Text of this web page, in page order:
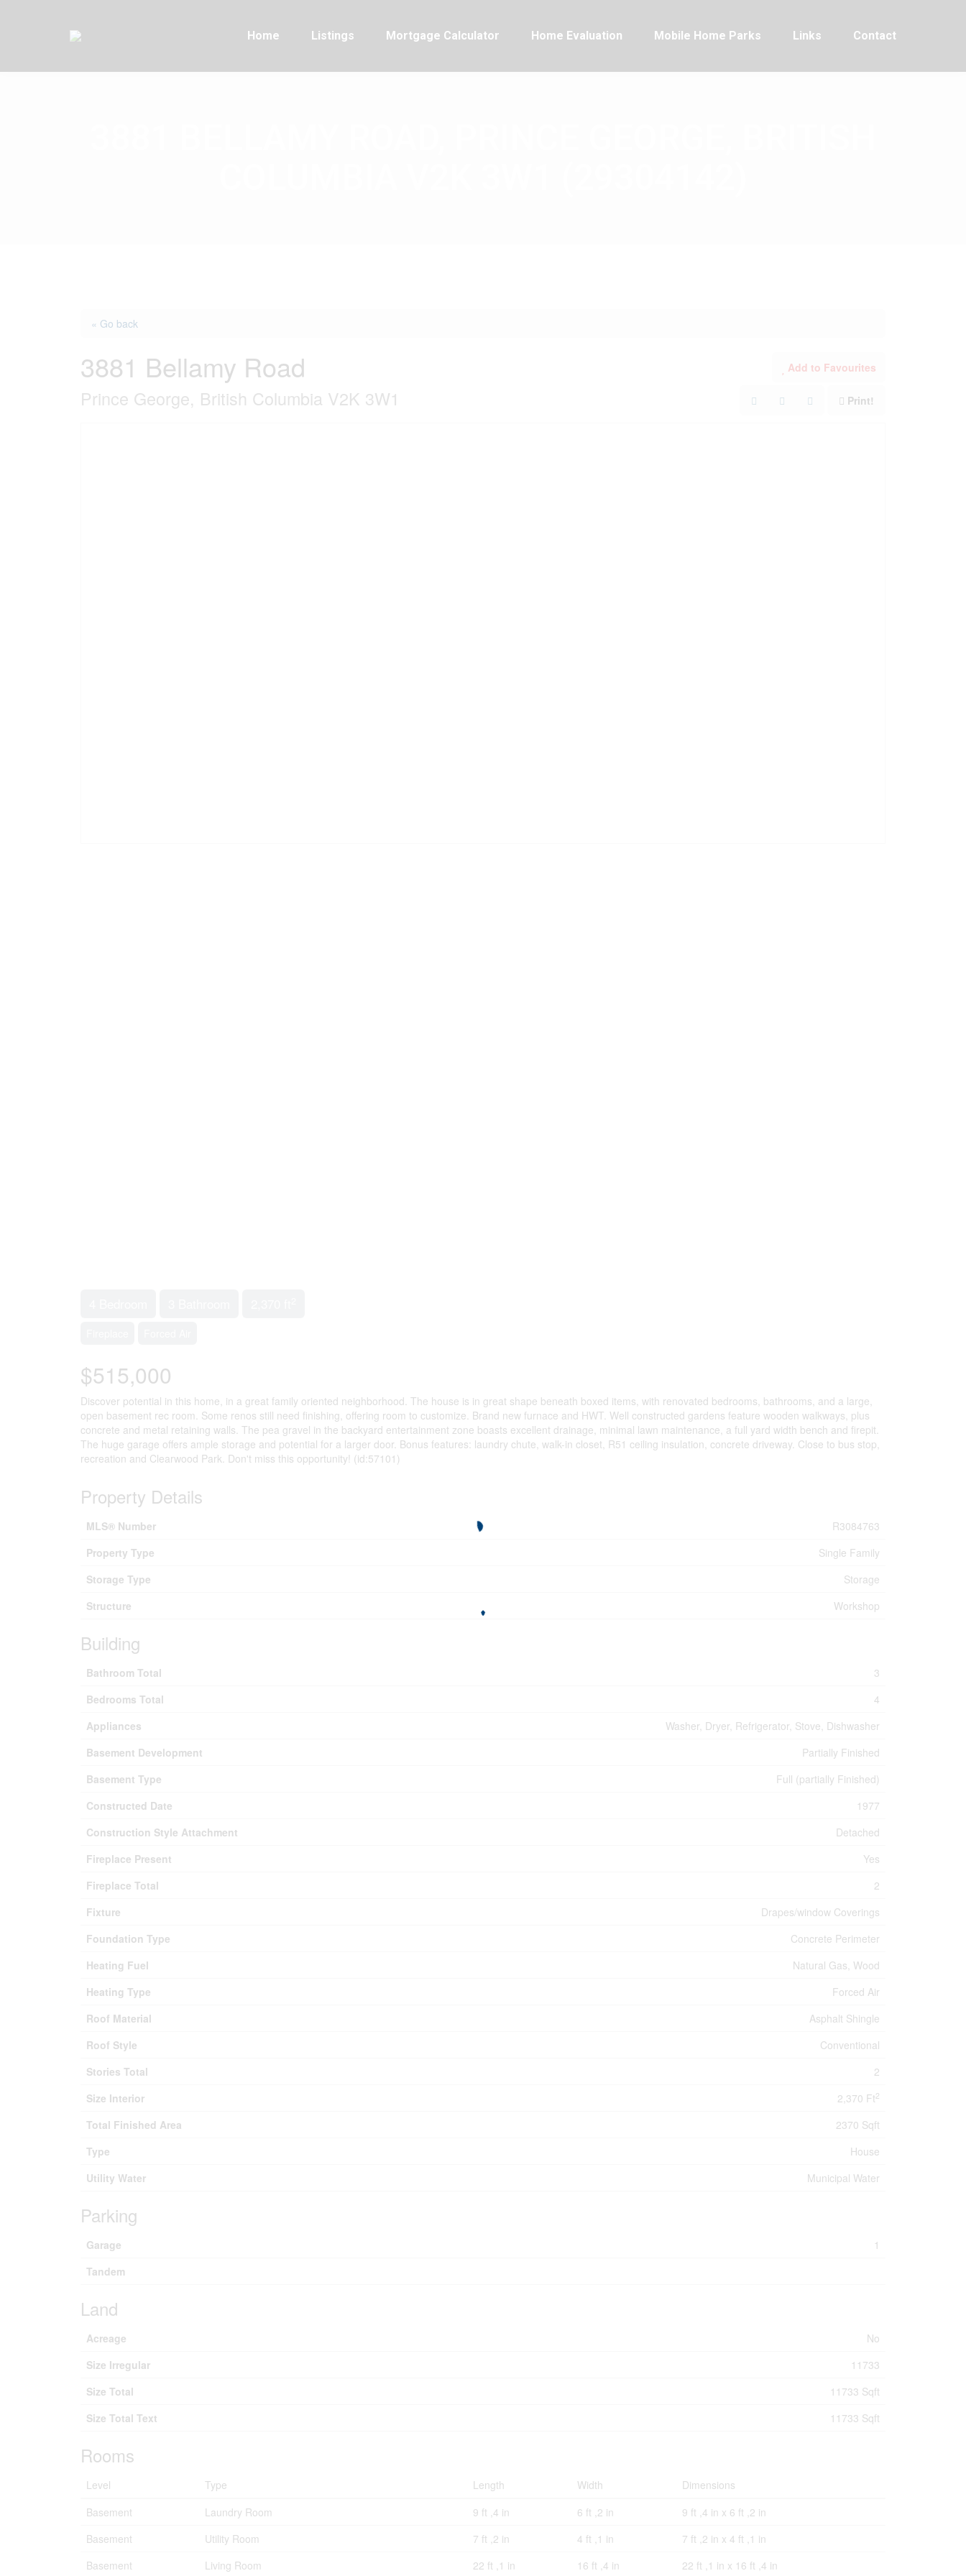
Home Listings Mortgage Calculator Home Evaluation Mobile Home Parks Links Contact
« Go back
3881 Bellamy Road
Prince George, British Columbia V2K 3W1
Add to Favourites
Print!
$515,000
Discover potential in this home, in a great family oriented neighborhood. The house is in great shape beneath boxed items, with renovated bedrooms, bathrooms, and a large,
open basement rec room. Some renos still need finishing, offering room to customize. Brand new furnace and HWT. Well constructed gardens feature wooden walkways, plus
concrete and metal retaining walls. The pea gravel in the backyard entertainment zone boasts excellent drainage, minimal lawn maintenance, a full yard width bench and firepit.
The huge garage offers ample storage and potential for a larger door. Bonus features: laundry chute, walk-in closet, R51 ceiling insulation, concrete driveway. Close to bus stop,
recreation and Clearwood Park. Don't miss this opportunity! (id:57101)
Property Details
MLS® Number
R3084763
Property Type
Single Family
Storage Type
Storage
Structure
Workshop
Building
Bathroom Total
3
Bedrooms Total
4
Appliances
Washer, Dryer, Refrigerator, Stove, Dishwasher
Basement Development
Partially Finished
Basement Type
Full (partially Finished)
Constructed Date
1977
Construction Style Attachment
Detached
Fireplace Present
Yes
Fireplace Total
2
Fixture
Drapes/window Coverings
Foundation Type
Concrete Perimeter
Heating Fuel
Natural Gas, Wood
Heating Type
Forced Air
Roof Material
Asphalt Shingle
Roof Style
Conventional
Stories Total
2
Size Interior
2,370 Ft2
Total Finished Area
2370 Sqft
Type
House
Utility Water
Municipal Water
Parking
Garage
1
Tandem
Land
Acreage
No
Size Irregular
11733
Size Total
11733 Sqft
Size Total Text
11733 Sqft
Rooms
Level Type Length Width
Dimensions
Basement
Laundry Room 9 ft ,4 in 6 ft ,2 in
9 ft ,4 in x 6 ft ,2 in
Basement
Utility Room 7 ft ,2 in 4 ft ,1 in
7 ft ,2 in x 4 ft ,1 in
Basement
Living Room 22 ft ,1 in 16 ft ,4 in 22 ft ,1 in x 16 ft ,4 in